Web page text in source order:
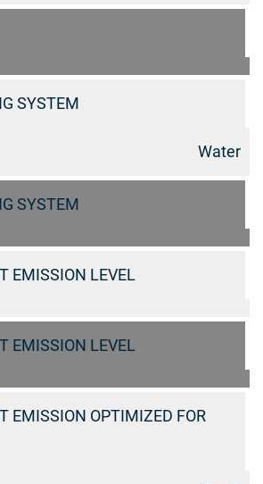
SYSTEM
Water
SYSTEM
EMISSION LEVEL
EMISSION LEVEL
EMISSION OPTIMIZED FOR